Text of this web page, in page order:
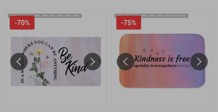
-70% -75%